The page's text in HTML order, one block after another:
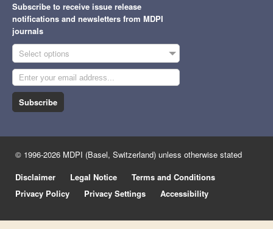
Subscribe to receive issue release
notifications and newsletters from MDPI
journals
Select options
Subscribe
© 1996-2026 MDPI (Basel, Switzerland) unless otherwise stated
Disclaimer
Legal Notice
Terms and Conditions
Privacy Policy
Privacy Settings Accessibility